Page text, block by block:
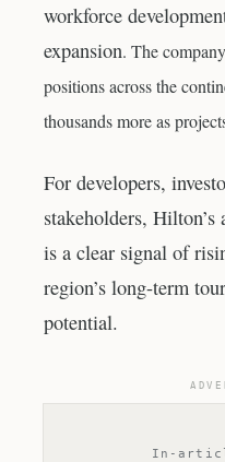
workforce
expansion. The
positions across the
thousands more as
For developers,
stakeholders,
is a clear signal of
region’s long-term
potential.
In-